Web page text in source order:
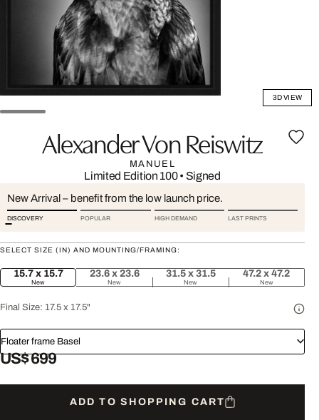
3D VIEW
Alexander Von Reiswitz
MANUEL
Limited Edition 100• Signed
New Arrival – benefit from the low launch price.
DISCOVERY POPULAR HIGH DEMAND LAST PRINTS
SELECT SIZE (IN) AND MOUNTING/FRAMING:
15.7 x 15.7
New
23.6 x 23.6
New
31.5 x 31.5
New
47.2 x 47.2
New
Final Size: 17.5 x 17.5"
Floater frame Basel
US$ 699
ADD TO SHOPPING CART